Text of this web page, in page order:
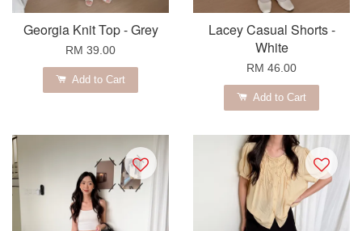
Georgia Knit Top - Grey
RM 39.00
Add to Cart
Lacey Casual Shorts -
White
RM 46.00
Add to Cart